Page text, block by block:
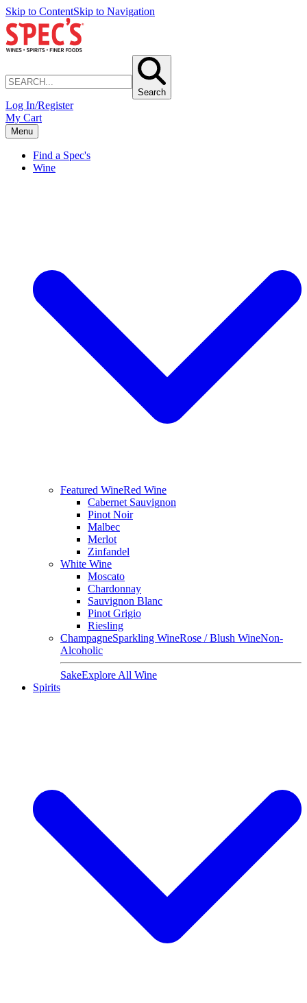
Skip to ContentSkip to Navigation
Search
Log In/Register
My Cart
Menu
Find a Spec's
Wine
Featured WineRed Wine
Cabernet Sauvignon
Pinot Noir
Malbec
Merlot
Zinfandel
White Wine
Moscato
Chardonnay
Sauvignon Blanc
Pinot Grigio
Riesling
ChampagneSparkling WineRose / Blush WineNon-
Alcoholic
SakeExplore All Wine
Spirits